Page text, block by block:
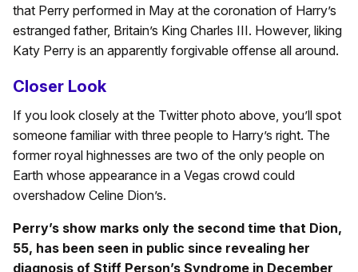
that Perry performed in May at the coronation of Harry’s
estranged father, Britain’s King Charles III. However, liking
Katy Perry is an apparently forgivable offense all around.
Closer Look
If you look closely at the Twitter photo above, you’ll spot
someone familiar with three people to Harry’s right. The
former royal highnesses are two of the only people on
Earth whose appearance in a Vegas crowd could
overshadow Celine Dion’s.
Perry’s show marks only the second time that Dion,
55, has been seen in public since revealing her
diagnosis of Stiff Person’s Syndrome in December